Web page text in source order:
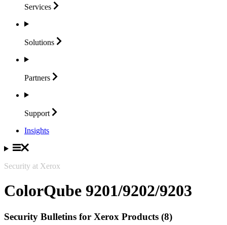
Services
Solutions
Partners
Support
Insights
Security at Xerox
ColorQube 9201/9202/9203
Security Bulletins for Xerox Products (8)